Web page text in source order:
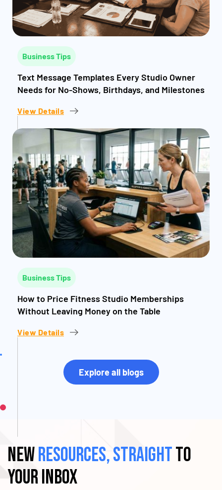
Business Tips
Text Message Templates Every Studio Owner
Needs for No-Shows, Birthdays, and Milestones
View Details
Business Tips
How to Price Fitness Studio Memberships
Without Leaving Money on the Table
View Details
Explore all blogs
Newresources, straightto
your inbox